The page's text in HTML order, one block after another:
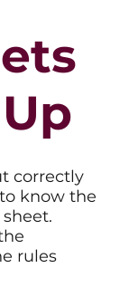
correctly
know the
rules